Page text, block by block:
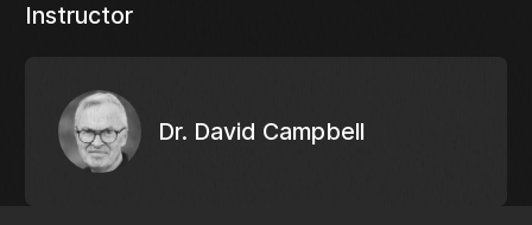
Instructor
Dr. David Campbell